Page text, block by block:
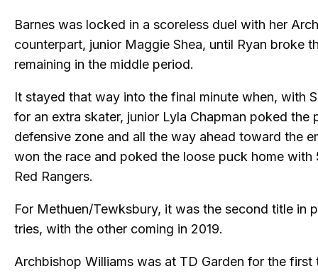
Barnes was locked in a scoreless duel with her
counterpart, junior Maggie Shea, until Ryan broke
remaining in the middle period.
It stayed that way into the final minute when, with
for an extra skater, junior Lyla Chapman poked the
defensive zone and all the way ahead toward the
won the race and poked the loose puck home
Red Rangers.
For Methuen/Tewksbury, it was the second title in
tries, with the other coming in 2019.
Archbishop Williams was at TD Garden for the first